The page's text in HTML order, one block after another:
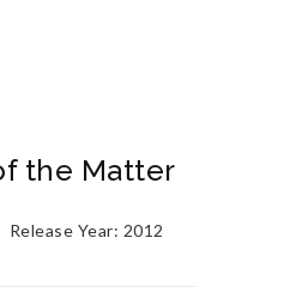
the Matter
Year: 2012